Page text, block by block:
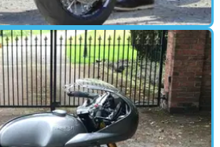
14/01/20
RS | First Ride
- The original cafe racer gains a new
interpretation of a motorcycling